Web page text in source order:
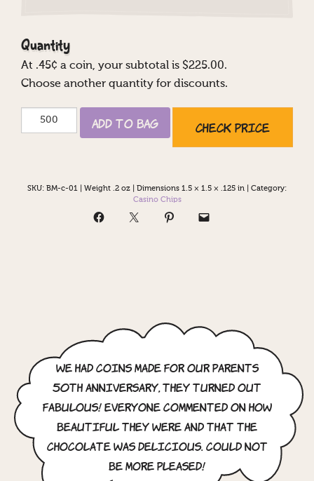
Quantity
At .45¢ a coin, your subtotal is $225.00.
Choose another quantity for discounts.
Check Price
Mazel
Add to Bag
SKU: BM-c-01 Weight .2 oz Dimensions 1.5 × 1.5 × .125 in
Category:
Casino Chips
We had coins made for our parents
50th anniversary, they turned out
fabulous! Everyone commented on how
beautiful they were and that the
chocolate was delicious. Could not
be more pleased!